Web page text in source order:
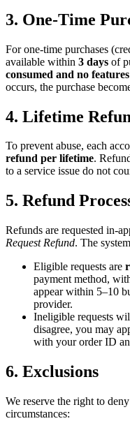
3. One-Time
For one-time purchases
available within 3 days of
consumed and no
occurs, the purchase
4. Lifetime
To prevent abuse, each
refund per lifetime.
to a service issue do not
5. Refund
Refunds are requested in-
Request Refund. The
Eligible requests are
payment method,
appear within 5–10
provider.
Ineligible requests
disagree, you may
with your order ID
6. Exclusions
We reserve the right to
circumstances: